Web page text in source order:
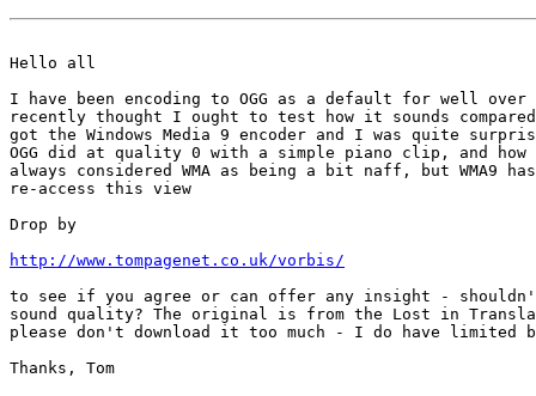
Hello all
I have been encoding to OGG as a default for well
recently thought I ought to test how it sounds
got the Windows Media 9 encoder and I was quite
OGG did at quality 0 with a simple piano clip, and how
always considered WMA as being a bit naff, but WMA9
re-access this view
Drop by
http://www.tompagenet.co.uk/vorbis/
to see if you agree or can offer any insight - shouldn't
sound quality? The original is from the Lost in
please don't download it too much - I do have limited
Thanks, Tom